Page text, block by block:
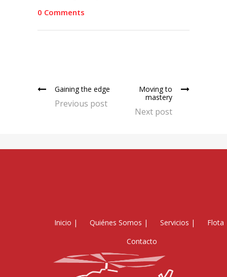
0 Comments
Gaining the edge
Previous post
Moving to
mastery
Next post
Inicio | Quiénes Somos | Servicios | Flota
Contacto